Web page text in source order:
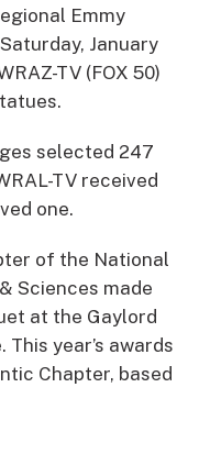
Emmy
January
TV (FOX 50)
selected 247
TV received
one.
of the National
Sciences made
at the Gaylord
year’s awards
Chapter, based